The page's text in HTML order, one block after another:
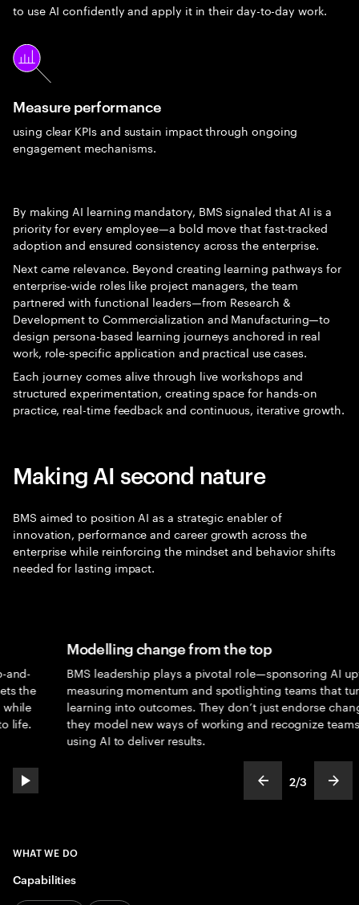
to use AI confidently and apply it in their day-to-day work.
Measure performance
using clear KPIs and sustain impact through ongoing
engagement mechanisms.
By making AI learning mandatory, BMS signaled that AI is a
priority for every employee—a bold move that fast-tracked
adoption and ensured consistency across the enterprise.
Next came relevance. Beyond creating learning pathways for
enterprise-wide roles like project managers, the team
partnered with functional leaders—from Research &
Development to Commercialization and Manufacturing—to
design persona-based learning journeys anchored in real
work, role-specific application and practical use cases.
Each journey comes alive through live workshops and
structured experimentation, creating space for hands-on
practice, real-time feedback and continuous, iterative growth.
Making AI second nature
BMS aimed to position AI as a strategic enabler of
innovation, performance and career growth across the
enterprise while reinforcing the mindset and behavior shifts
needed for lasting impact.
play automatic slide show show previous
slideText
2
ofText
/3
Modelling change from the top
BMS leadership plays a pivotal role—sponsoring AI uptake,
measuring momentum and spotlighting teams that turn
learning into outcomes. They don’t just endorse change;
they model new ways of working and recognize teams
using AI to deliver results.
WHAT WE DO
Capabilities